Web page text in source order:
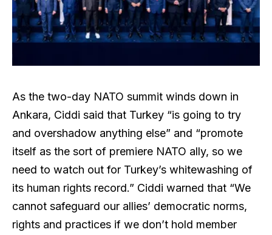
As the two-day NATO summit winds down in
Ankara, Ciddi said that Turkey “is going to try
and overshadow anything else” and “promote
itself as the sort of premiere NATO ally, so we
need to watch out for Turkey’s whitewashing of
its human rights record.” Ciddi warned that “We
cannot safeguard our allies’ democratic norms,
rights and practices if we don’t hold member